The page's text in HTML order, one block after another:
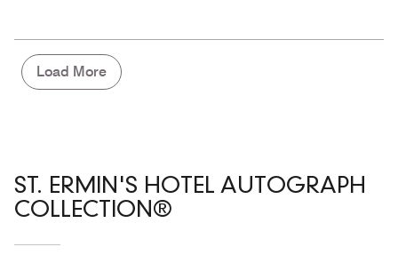
5
Money,
5
out
Load More
ST. ERMIN'S HOTEL AUTOGRAPH
COLLECTION®